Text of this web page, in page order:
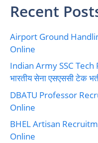
Recent
Airport Ground
Online
Indian Army SSC
भारतीय सेना एसएससी टेक
DBATU Professor
Online
BHEL Artisan
Online